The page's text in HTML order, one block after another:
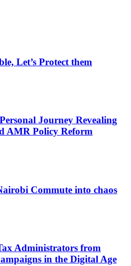
Let’s Protect them
Journey Revealing
AMR Policy Reform
Commute into chaos
Administrators from
in the Digital Age